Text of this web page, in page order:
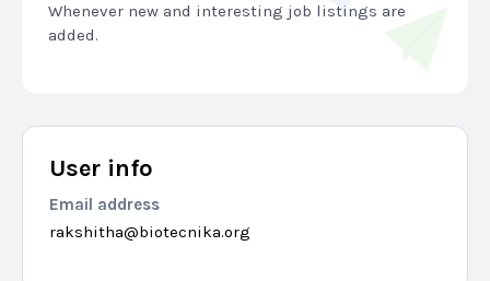
User info
Email address
rakshitha@biotecnika.org
Whenever new and interesting job listings are
added.